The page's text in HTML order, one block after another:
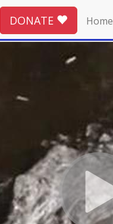
DONATE Home